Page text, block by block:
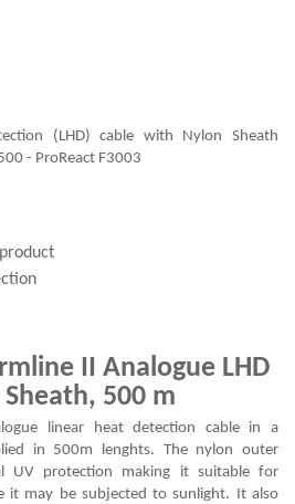
(LHD) cable with Nylon Sheath
- ProReact F3003
II Analogue LHD
500 m
linear heat detection cable in a
in 500m lenghts. The nylon outer
UV protection making it suitable for
it may be subjected to sunlight. It also